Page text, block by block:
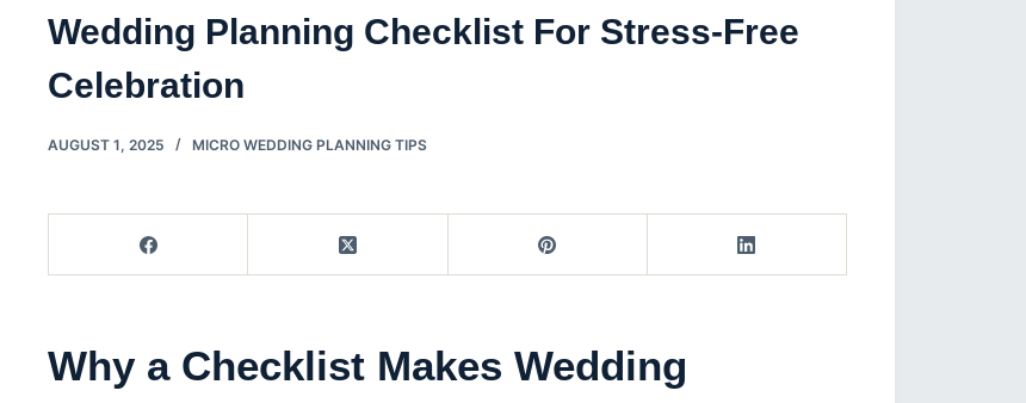
Wedding Planning Checklist For Stress-Free
Celebration
AUGUST 1, 2025 MICRO WEDDING PLANNING TIPS
Why a Checklist Makes Wedding